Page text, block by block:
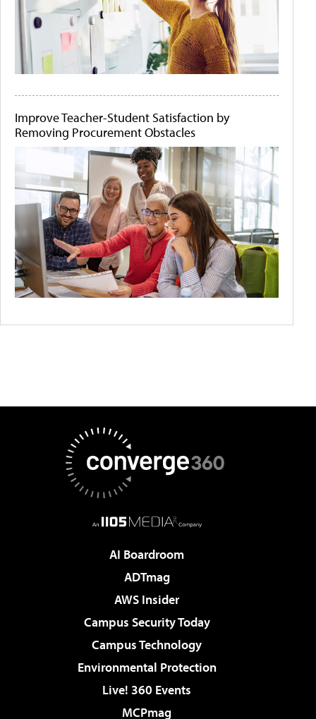
Improve Teacher-Student Satisfaction by
Removing Procurement Obstacles
AI Boardroom
ADTmag
AWS Insider
Campus Security Today
Campus Technology
Environmental Protection
Live! 360 Events
MCPmag